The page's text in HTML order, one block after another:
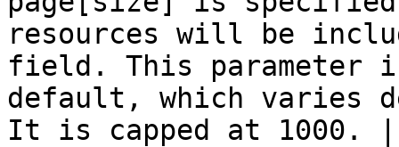
resources will be
field. This parameter
default, which varies
It is capped at 1000. |